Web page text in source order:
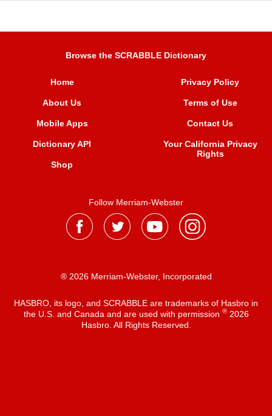
Browse the SCRABBLE Dictionary
Home
About Us
Mobile Apps
Dictionary API
Shop
Privacy Policy
Terms of Use
Contact Us
Your California Privacy
Rights
Follow Merriam-Webster
® 2026 Merriam-Webster, Incorporated
HASBRO, its logo, and SCRABBLE are trademarks of Hasbro in
the U.S. and Canada and are used with permission ®2026
Hasbro. All Rights Reserved.